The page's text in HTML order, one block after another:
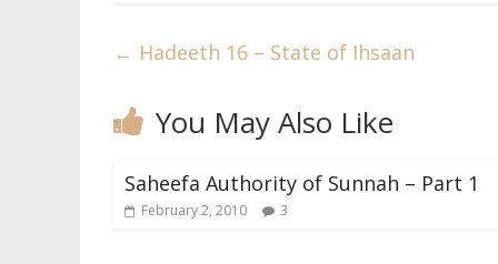
← Hadeeth 16 – State of Ihsaan
You May Also Like
Saheefa Authority of Sunnah – Part 1
February 2, 2010 3